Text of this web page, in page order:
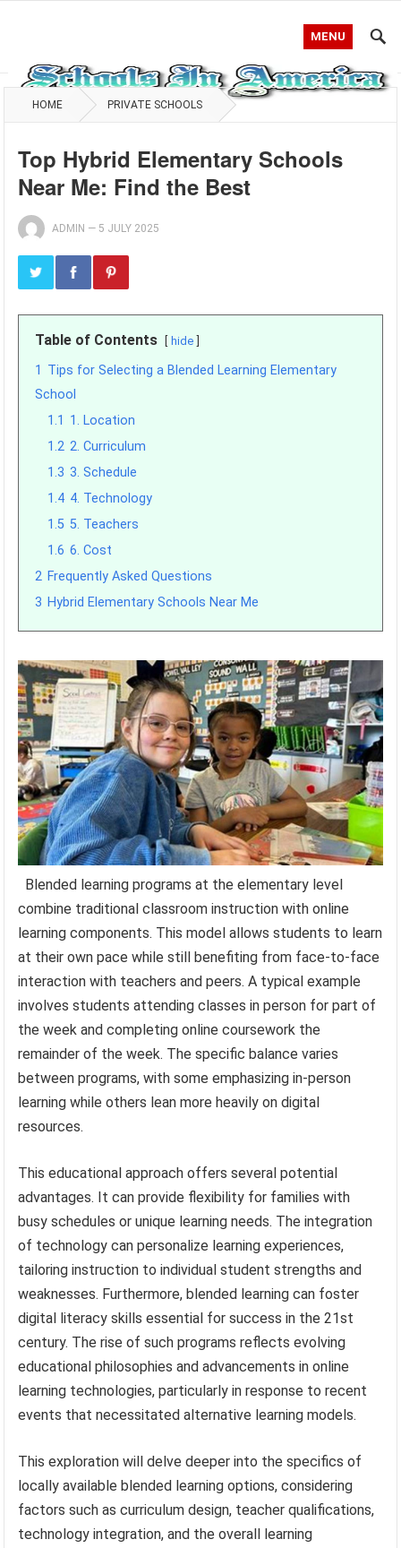
MENU
HOME PRIVATE SCHOOLS
Top Hybrid Elementary Schools
Near Me: Find the Best
ADMIN — 5 JULY 2025
Table of Contents hide
1 Tips for Selecting a Blended Learning Elementary
School
1.1 1. Location
1.2 2. Curriculum
1.3 3. Schedule
1.4 4. Technology
1.5 5. Teachers
1.6 6. Cost
2 Frequently Asked Questions
3 Hybrid Elementary Schools Near Me
Blended learning programs at the elementary level
combine traditional classroom instruction with online
learning components. This model allows students to learn
at their own pace while still benefiting from face-to-face
interaction with teachers and peers. A typical example
involves students attending classes in person for part of
the week and completing online coursework the
remainder of the week. The specific balance varies
between programs, with some emphasizing in-person
learning while others lean more heavily on digital
resources.
This educational approach offers several potential
advantages. It can provide flexibility for families with
busy schedules or unique learning needs. The integration
of technology can personalize learning experiences,
tailoring instruction to individual student strengths and
weaknesses. Furthermore, blended learning can foster
digital literacy skills essential for success in the 21st
century. The rise of such programs reflects evolving
educational philosophies and advancements in online
learning technologies, particularly in response to recent
events that necessitated alternative learning models.
This exploration will delve deeper into the specifics of
locally available blended learning options, considering
factors such as curriculum design, teacher qualifications,
technology integration, and the overall learning